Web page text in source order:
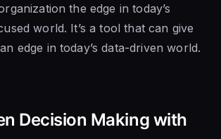
the edge in today’s
world. It’s a tool that can give
edge in today’s data-driven world.
Decision Making with